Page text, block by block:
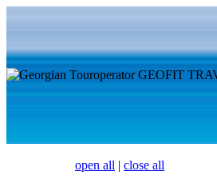
open all | close all